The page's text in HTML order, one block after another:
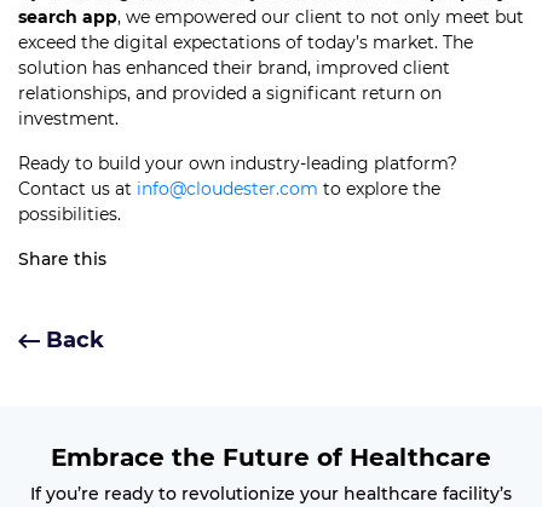
search app, we empowered our client to not only meet but
exceed the digital expectations of today’s market. The
solution has enhanced their brand, improved client
relationships, and provided a significant return on
investment.
Ready to build your own industry-leading platform?
Contact us at info@cloudester.com to explore the
possibilities.
Share this
Back
Embrace the Future of Healthcare
If you’re ready to revolutionize your healthcare facility’s